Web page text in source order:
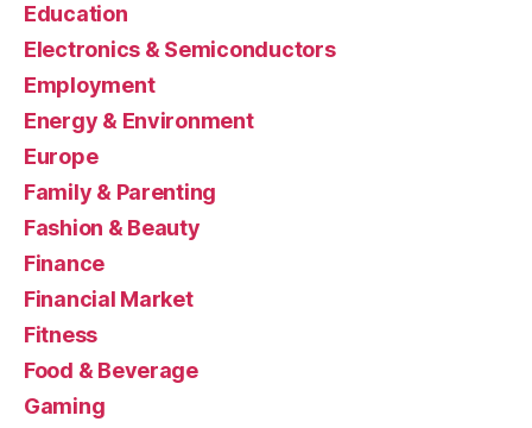
Education
Electronics & Semiconductors
Employment
Energy & Environment
Europe
Family & Parenting
Fashion & Beauty
Finance
Financial Market
Fitness
Food & Beverage
Gaming